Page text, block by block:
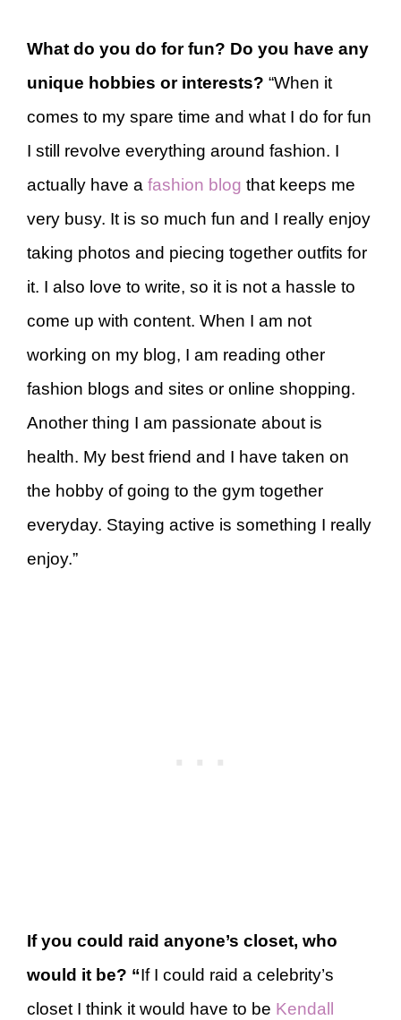
What do you do for fun? Do you have any
unique hobbies or interests? “When it
comes to my spare time and what I do for fun
I still revolve everything around fashion. I
actually have a fashion blog that keeps me
very busy. It is so much fun and I really enjoy
taking photos and piecing together outfits for
it. I also love to write, so it is not a hassle to
come up with content. When I am not
working on my blog, I am reading other
fashion blogs and sites or online shopping.
Another thing I am passionate about is
health. My best friend and I have taken on
the hobby of going to the gym together
everyday. Staying active is something I really
enjoy.”
If you could raid anyone’s closet, who
would it be? “If I could raid a celebrity’s
closet I think it would have to be Kendall